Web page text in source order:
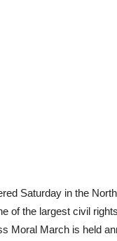
Saturday in the
of the largest civil
Moral March is held